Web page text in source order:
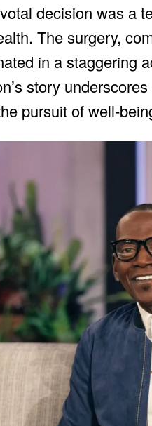
decision was a
The surgery,
in a staggering
story
pursuit of well-